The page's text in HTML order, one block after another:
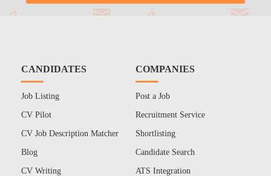
CANDIDATES
Job Listing
CV Pilot
CV Job Description Matcher
Blog
CV Writing
COMPANIES
Post a Job
Recruitment Service
Shortlisting
Candidate Search
ATS Integration